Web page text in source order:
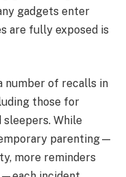
gadgets enter
are fully exposed is
number of recalls in
those for
sleepers. While
parenting—
more reminders